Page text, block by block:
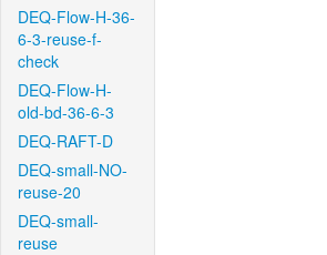
DEQ-Flow-H-36-
6-3-reuse-f-
check
DEQ-Flow-H-
old-bd-36-6-3
DEQ-RAFT-D
DEQ-small-NO-
reuse-20
DEQ-small-
reuse